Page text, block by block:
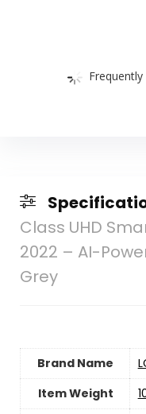
Class UHD
2022 – AI-
Grey
Brand Name
Item Weight